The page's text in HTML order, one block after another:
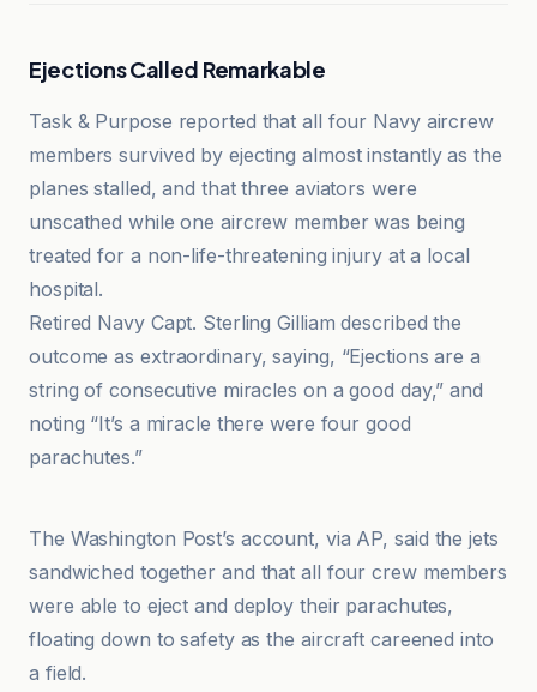
Ejections Called Remarkable
Task & Purpose reported that all four Navy aircrew
members survived by ejecting almost instantly as the
planes stalled, and that three aviators were
unscathed while one aircrew member was being
treated for a non-life-threatening injury at a local
hospital.
Retired Navy Capt. Sterling Gilliam described the
outcome as extraordinary, saying, “Ejections are a
string of consecutive miracles on a good day,” and
noting “It’s a miracle there were four good
parachutes.”
The Washington Post’s account, via AP, said the jets
sandwiched together and that all four crew members
were able to eject and deploy their parachutes,
floating down to safety as the aircraft careened into
a field.